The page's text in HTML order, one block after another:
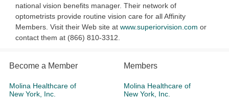
national vision benefits manager. Their network of
optometrists provide routine vision care for all Affinity
Members. Visit their Web site at www.superiorvision.com or
contact them at (866) 810-3312.
Become a Member
Molina Healthcare of
New York, Inc.
Members
Molina Healthcare of
New York, Inc.